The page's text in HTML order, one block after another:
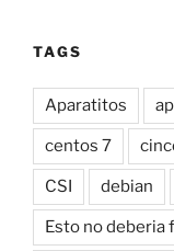
TAGS
Aparatitos
centos 7
CSI debian
Esto no deberia